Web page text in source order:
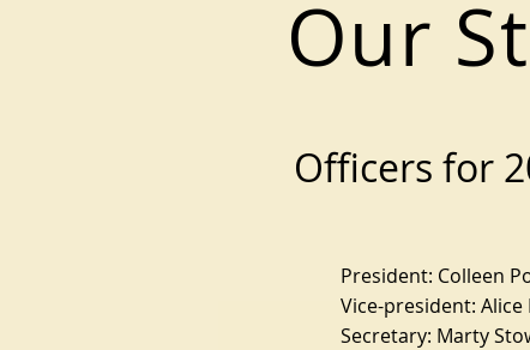
Our
Officers for
President: Colleen
Vice-president: Alice
Secretary: Marty